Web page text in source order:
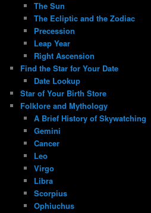
The Sun
The Ecliptic and the Zodiac
Precession
Leap Year
Right Ascension
Find the Star for Your Date
Date Lookup
Star of Your Birth Store
Folklore and Mythology
A Brief History of Skywatching
Gemini
Cancer
Leo
Virgo
Libra
Scorpius
Ophiuchus